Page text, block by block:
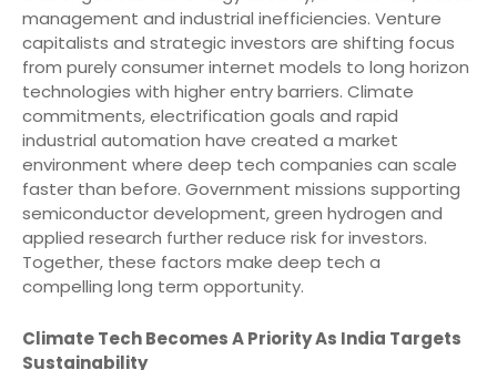
management and industrial inefficiencies. Venture
capitalists and strategic investors are shifting focus
from purely consumer internet models to long horizon
technologies with higher entry barriers. Climate
commitments, electrification goals and rapid
industrial automation have created a market
environment where deep tech companies can scale
faster than before. Government missions supporting
semiconductor development, green hydrogen and
applied research further reduce risk for investors.
Together, these factors make deep tech a
compelling long term opportunity.
Climate Tech Becomes A Priority As India Targets
Sustainability